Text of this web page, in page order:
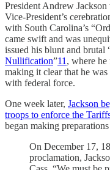
President Andrew
Vice-President’s
with South Carolina’s
came swift and was
issued his blunt and brutal
Nullification”11 , where he
making it clear that he
with federal force.
One week later, Jackson
troops to enforce the
began making
On December 17,
proclamation,